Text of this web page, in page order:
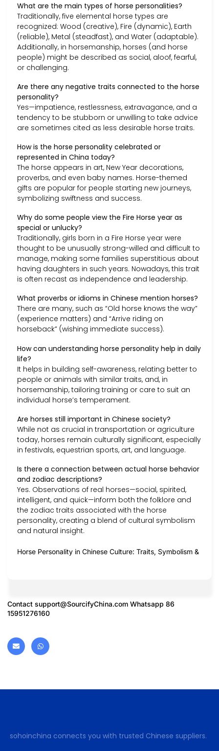
What are the main types of horse personalities?
Traditionally, five elemental horse types are
recognized: Wood (creative), Fire (dynamic), Earth
(reliable), Metal (steadfast), and Water (adaptable).
Additionally, in horsemanship, horses (and horse
people) might be described as social, aloof, fearful,
or challenging.
Are there any negative traits connected to the horse
personality?
Yes—impatience, restlessness, extravagance, and a
tendency to be stubborn or unwilling to take advice
are sometimes cited as less desirable horse traits.
How is the horse personality celebrated or
represented in China today?
The horse appears in art, New Year decorations,
proverbs, and even baby names. Horse-themed
gifts are popular for people starting new journeys,
symbolizing swiftness and success.
Why do some people view the Fire Horse year as
special or unlucky?
Traditionally, girls born in a Fire Horse year were
thought to be unusually strong-willed and difficult to
manage, making some families superstitious about
having daughters in such years. Nowadays, this trait
is often recast as independence and leadership.
What proverbs or idioms in Chinese mention horses?
There are many, such as “Old horse knows the way”
(experience matters) and “Arrive riding on
horseback” (wishing immediate success).
How can understanding horse personality help in daily
life?
It helps in building self-awareness, relating better to
people or animals with similar traits, and, in
horsemanship, tailoring training or care to suit an
individual horse’s temperament.
Are horses still important in Chinese society?
While not as crucial in transportation or agriculture
today, horses remain culturally significant, especially
in festivals, equestrian sports, art, and language.
Is there a connection between actual horse behavior
and zodiac descriptions?
Yes. Observations of real horses—social, spirited,
intelligent, and quick—inform both the folklore and
the zodiac traits associated with the horse
personality, creating a blend of cultural symbolism
and natural insight.
Horse Personality in Chinese Culture: Traits, Symbolism &
Contact support@SourcifyChina.com Whatsapp 86
15951276160
sohoinchina connects you with trusted Chinese suppliers.